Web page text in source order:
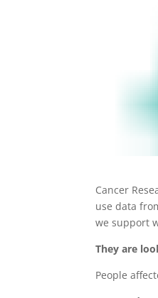
Cancer
use data
we support
They are
People